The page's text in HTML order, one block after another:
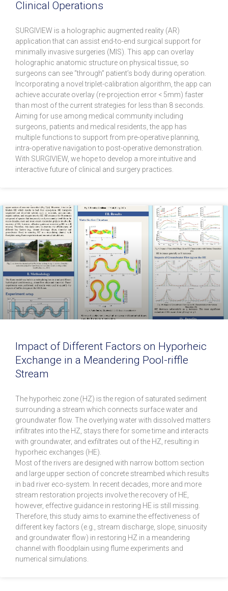
Clinical Operations
SURGIVIEW is a holographic augmented reality (AR)
application that can assist end-to-end surgical support for
minimally invasive surgeries (MIS). This app can overlay
holographic anatomic structure on physical tissue, so
surgeons can see “through” patient’s body during operation.
Incorporating a novel triplet-calibration algorithm, the app can
achieve accurate overlay (re-projection error < 5mm) faster
than most of the current strategies for less than 8 seconds.
Aiming for use among medical community including
surgeons, patients and medical residents, the app has
multiple functions to support from pre-operative planning,
intra-operative navigation to post-operative demonstration.
With SURGIVIEW, we hope to develop a more intuitive and
interactive future of clinical and surgery practices.
Impact of Different Factors on Hyporheic
Exchange in a Meandering Pool-riffle
Stream
The hyporheic zone (HZ) is the region of saturated sediment
surrounding a stream which connects surface water and
groundwater flow. The overlying water with dissolved matters
infiltrates into the HZ, stays there for some time and interacts
with groundwater, and exfiltrates out of the HZ, resulting in
hyporheic exchanges (HE).
Most of the rivers are designed with narrow bottom section
and large upper section of concrete streambed which results
in bad river eco-system. In recent decades, more and more
stream restoration projects involve the recovery of HE,
however, effective guidance in restoring HE is still missing.
Therefore, this study aims to examine the effectiveness of
different key factors (e.g., stream discharge, slope, sinuosity
and groundwater flow) in restoring HZ in a meandering
channel with floodplain using flume experiments and
numerical simulations.